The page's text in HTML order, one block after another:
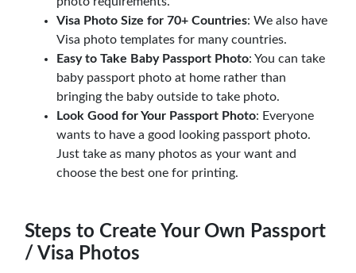
Visa Photo Size for 70+ Countries: We also have
Visa photo templates for many countries.
Easy to Take Baby Passport Photo: You can take
baby passport photo at home rather than
bringing the baby outside to take photo.
Look Good for Your Passport Photo: Everyone
wants to have a good looking passport photo.
Just take as many photos as your want and
choose the best one for printing.
Steps to Create Your Own Passport
/ Visa Photos